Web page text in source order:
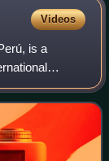
Videos
is a
cargo flights